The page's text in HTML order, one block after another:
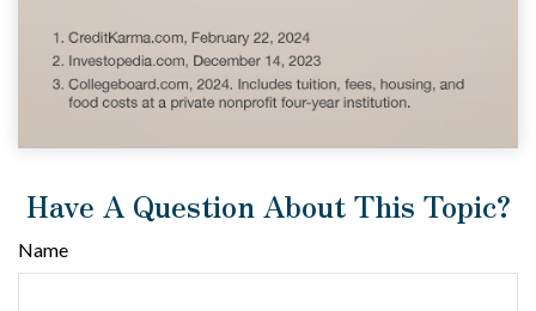
Have A Question About This Topic?
Name